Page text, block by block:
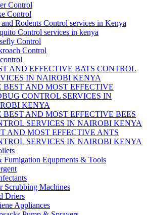
Control
Control
and Rodents Control services in Kenya
Control services in kenya
Control
Control
AND EFFECTIVE BATS CONTROL
IN NAIROBI KENYA
BEST AND MOST EFFECTIVE
CONTROL SERVICES IN
KENYA
BEST AND MOST EFFECTIVE BEES
SERVICES IN NAIROBI KENYA
AND MOST EFFECTIVE ANTS
SERVICES IN NAIROBI KENYA
Fumigation Equpments & Tools
Scrubbing Machines
Driers
Appliances